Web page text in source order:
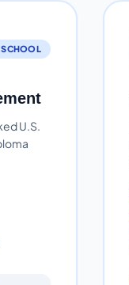
SCHOOL
U.S.